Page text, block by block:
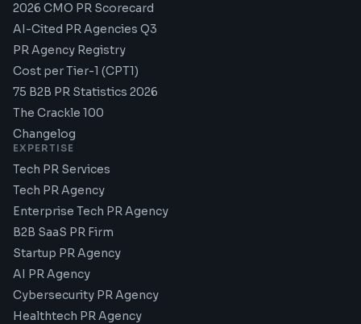
2026 CMO PR Scorecard
AI-Cited PR Agencies Q3
PR Agency Registry
Cost per Tier-1 (CPT1)
75 B2B PR Statistics 2026
The Crackle 100
Changelog
EXPERTISE
Tech PR Services
Tech PR Agency
Enterprise Tech PR Agency
B2B SaaS PR Firm
Startup PR Agency
AI PR Agency
Cybersecurity PR Agency
Healthtech PR Agency